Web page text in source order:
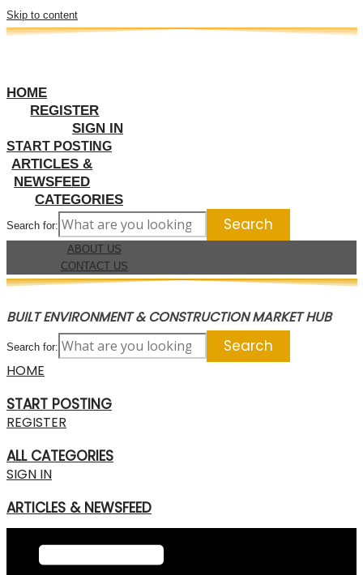
Skip to content
HOME
REGISTER
SIGN IN
START POSTING
ARTICLES &
NEWSFEED
CATEGORIES
Search for:
ABOUT US
CONTACT US
BUILT ENVIRONMENT & CONSTRUCTION MARKET HUB
Search for:
HOME
START POSTING
REGISTER
ALL CATEGORIES
SIGN IN
ARTICLES & NEWSFEED